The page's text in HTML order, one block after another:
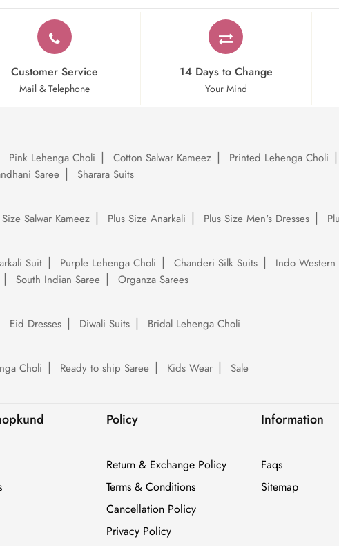
Customer Service
Mail & Telephone
14 Days to Change
Your Mind
Pink Lehenga Choli Cotton Salwar Kameez Printed Lehenga Choli
Saree
Sharara Suits
Size Salwar Kameez Plus Size Anarkali Plus Size Men's Dresses
Suit Purple Lehenga Choli Chanderi Silk Suits Indo Western
South Indian Saree
Organza Sarees
Eid Dresses Diwali Suits
Bridal Lehenga Choli
Choli Ready to ship Saree Kids Wear Sale
Policy
Return & Exchange Policy
Terms & Conditions
Cancellation Policy
Privacy Policy
Information
Faqs
Sitemap